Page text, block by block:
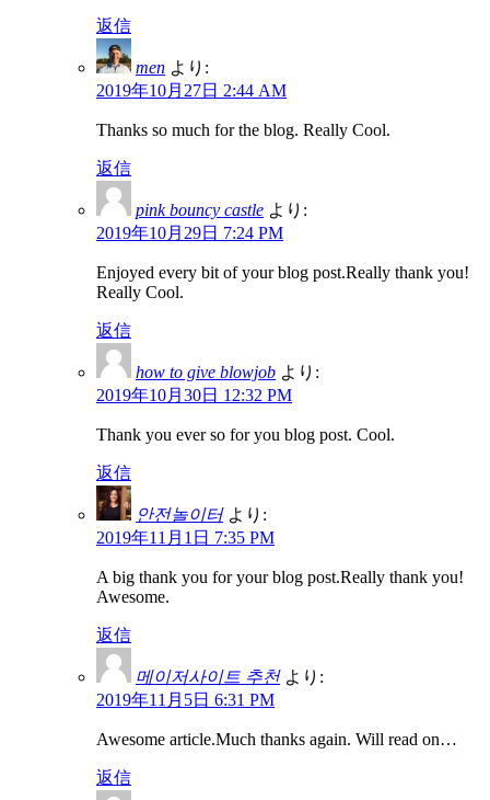
返信
men より:
2019年10月27日 2:44 AM
Thanks so much for the blog. Really Cool.
返信
pink bouncy castle より:
2019年10月29日 7:24 PM
Enjoyed every bit of your blog post.Really thank you!
Really Cool.
返信
how to give blowjob より:
2019年10月30日 12:32 PM
Thank you ever so for you blog post. Cool.
返信
안전놀이터 より:
2019年11月1日 7:35 PM
A big thank you for your blog post.Really thank you!
Awesome.
返信
메이저사이트 추천 より:
2019年11月5日 6:31 PM
Awesome article.Much thanks again. Will read on…
返信